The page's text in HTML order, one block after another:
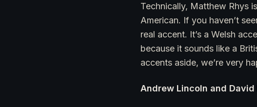
Technically, Matthew Rhys
American. If you haven’t
real accent. It’s a Welsh
because it sounds like a
accents aside, we’re very
Andrew Lincoln and David